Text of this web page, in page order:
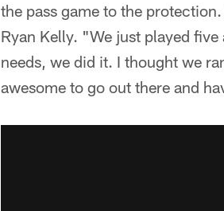
the pass game to the
Ryan Kelly. "We just played
needs, we did it. I thought we
awesome to go out there and